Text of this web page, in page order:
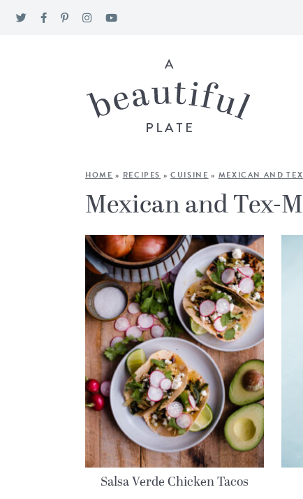
HOME » RECIPES »CUISINE » MEXICAN AND
Mexican and Tex-
Salsa Verde Chicken Tacos